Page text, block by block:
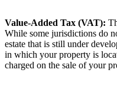
Value-Added Tax (VAT):
While some jurisdictions do
estate that is still under
in which your property is
charged on the sale of your